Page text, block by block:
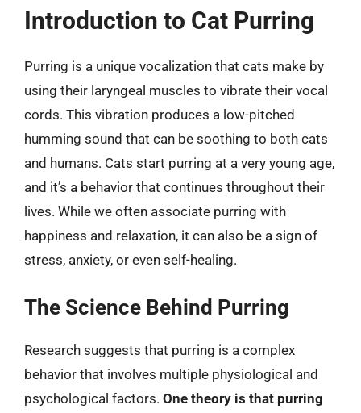
Introduction to Cat Purring
Purring is a unique vocalization that cats make by
using their laryngeal muscles to vibrate their vocal
cords. This vibration produces a low-pitched
humming sound that can be soothing to both cats
and humans. Cats start purring at a very young age,
and it’s a behavior that continues throughout their
lives. While we often associate purring with
happiness and relaxation, it can also be a sign of
stress, anxiety, or even self-healing.
The Science Behind Purring
Research suggests that purring is a complex
behavior that involves multiple physiological and
psychological factors. One theory is that purring